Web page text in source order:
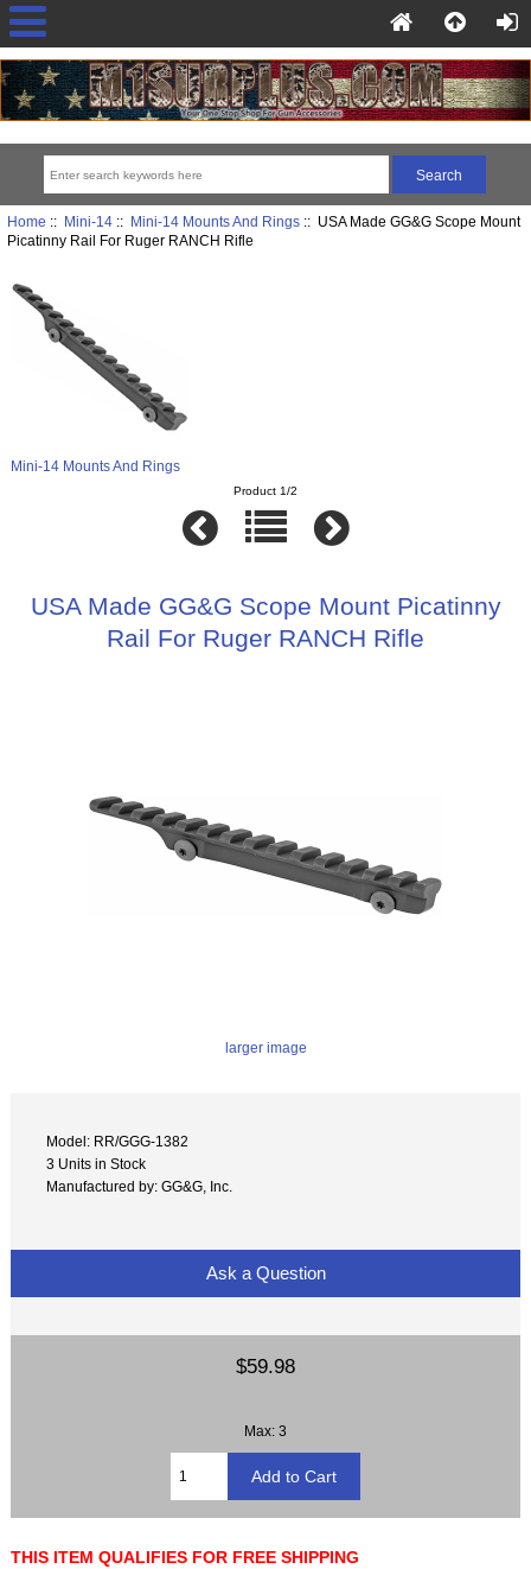
Home :: Mini-14:: Mini-14 Mounts And Rings:: USA Made GG&G Scope Mount
Picatinny Rail For Ruger RANCH Rifle
Mini-14 Mounts And Rings
Product 1/2
USA Made GG&G Scope Mount Picatinny
Rail For Ruger RANCH Rifle
larger image
Model: RR/GGG-1382
3 Units in Stock
Manufactured by: GG&G, Inc.
Ask a Question
$59.98
Max: 3
THIS ITEM QUALIFIES FOR FREE SHIPPING